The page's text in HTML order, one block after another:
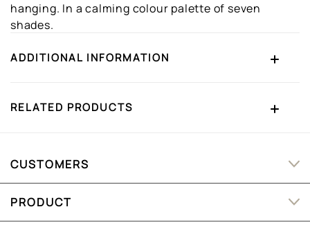
hanging. In a calming colour palette of seven
shades.
ADDITIONAL INFORMATION
RELATED PRODUCTS
CUSTOMERS
PRODUCT